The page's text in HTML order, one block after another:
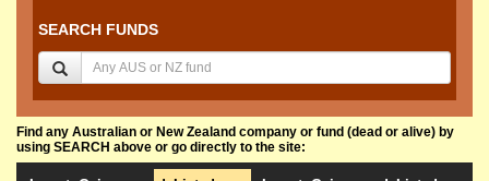
SEARCH FUNDS
Find any Australian or New Zealand company or fund (dead or alive) by
using SEARCH above or go directly to the site: